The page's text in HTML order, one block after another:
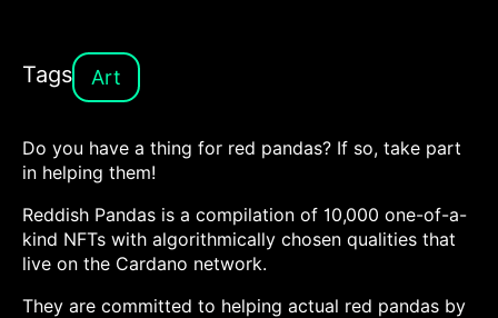
Tags Art
Do you have a thing for red pandas? If so, take part
in helping them!
Reddish Pandas is a compilation of 10,000 one-of-a-
kind NFTs with algorithmically chosen qualities that
live on the Cardano network.
They are committed to helping actual red pandas by